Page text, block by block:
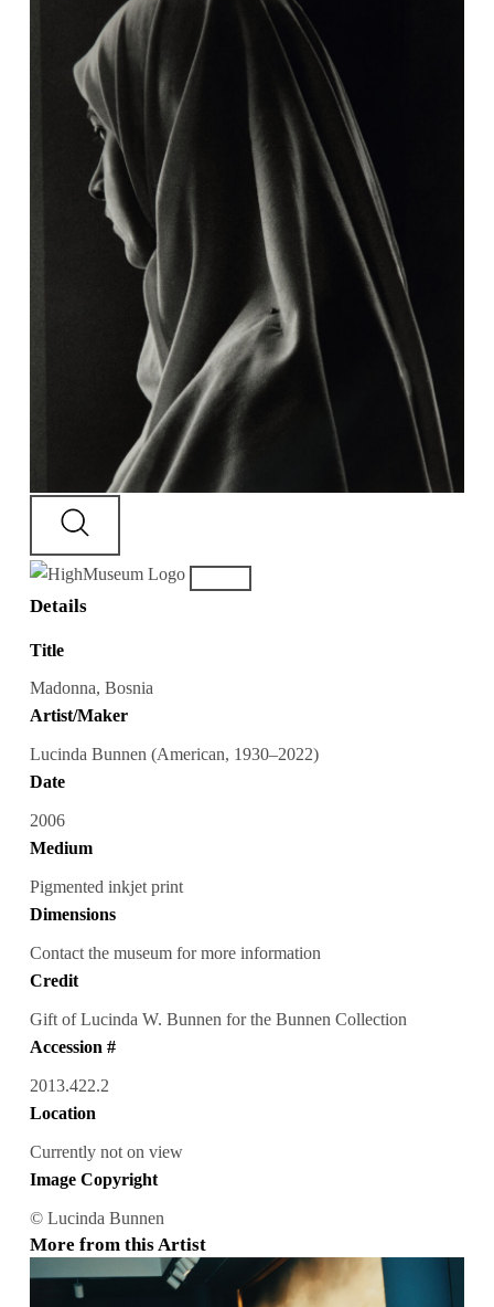
Details
Title
Madonna, Bosnia
Artist/Maker
Lucinda Bunnen (American, 1930–2022)
Date
2006
Medium
Pigmented inkjet print
Dimensions
Contact the museum for more information
Credit
Gift of Lucinda W. Bunnen for the Bunnen Collection
Accession #
2013.422.2
Location
Currently not on view
Image Copyright
© Lucinda Bunnen
More from this Artist